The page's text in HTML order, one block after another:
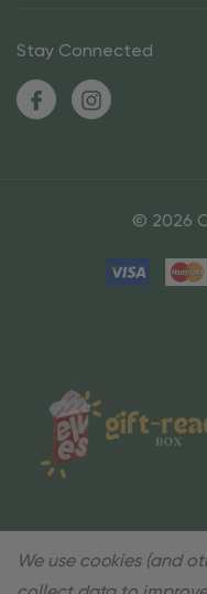
Stay Connected
© 2026
We use cookies (and